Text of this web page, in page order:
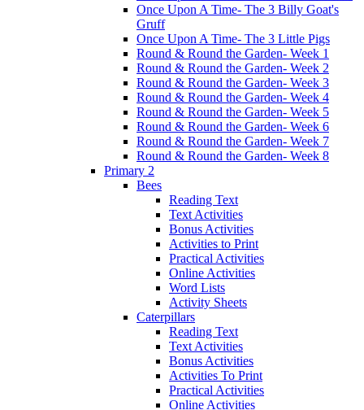
Once Upon A Time- The 3 Billy Goat's
Gruff
Once Upon A Time- The 3 Little Pigs
Round & Round the Garden- Week 1
Round & Round the Garden- Week 2
Round & Round the Garden- Week 3
Round & Round the Garden- Week 4
Round & Round the Garden- Week 5
Round & Round the Garden- Week 6
Round & Round the Garden- Week 7
Round & Round the Garden- Week 8
Primary 2
Bees
Reading Text
Text Activities
Bonus Activities
Activities to Print
Practical Activities
Online Activities
Word Lists
Activity Sheets
Caterpillars
Reading Text
Text Activities
Bonus Activities
Activities To Print
Practical Activities
Online Activities